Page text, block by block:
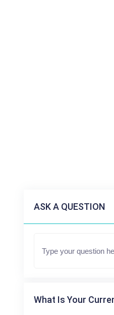
ASK A QUESTION
What Is Your